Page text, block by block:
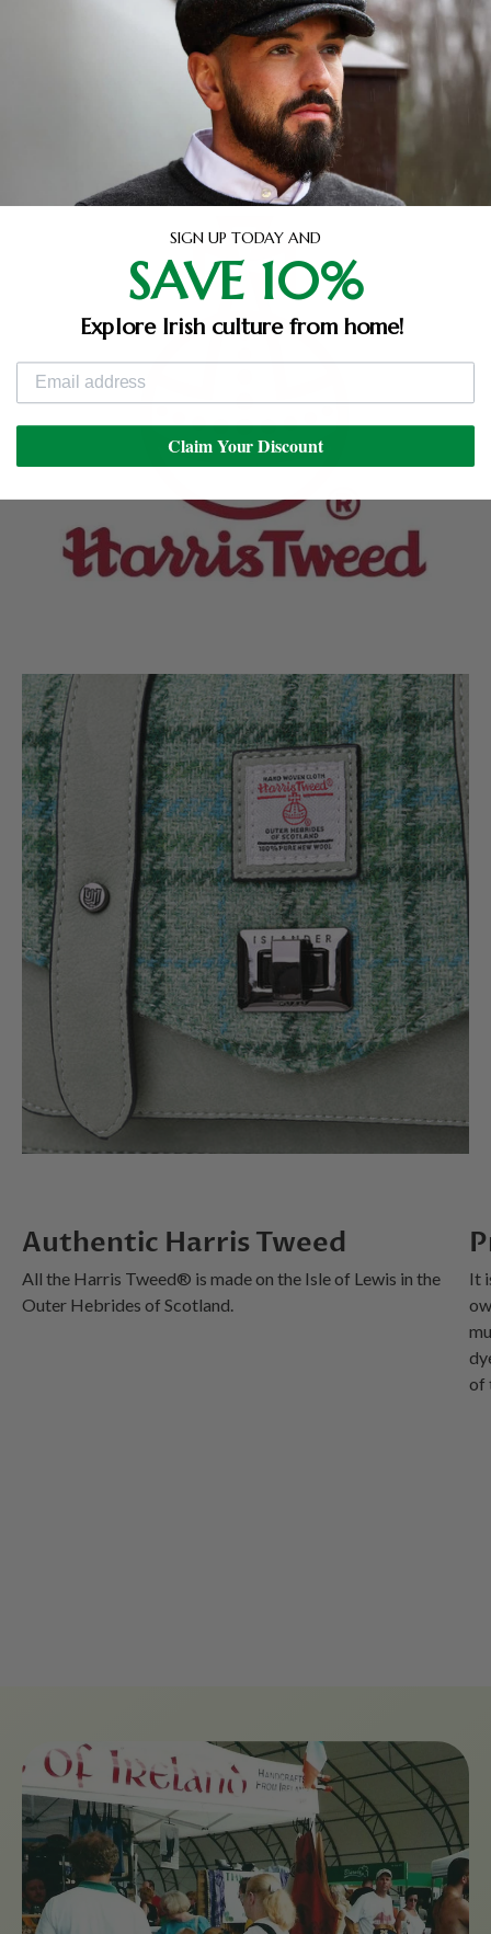
finished. Examined and stamped. Every complex
stage of the Harris Tweed production process takes
place in the Outer Hebrides, carried out exclusively
by local crofters and artisans. Experience the feel of
an ancient craft with the Glen Appin range.
Authentic Harris Tweed
All the Harris Tweed® is made on the Isle of Lewis in the
Outer Hebrides of Scotland.
It
of
SIGN UP TODAY AND
SAVE 10%
Explore Irish culture from home!
Claim Your Discount